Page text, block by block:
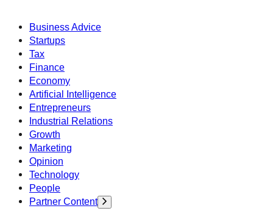
Business Advice
Startups
Tax
Finance
Economy
Artificial Intelligence
Entrepreneurs
Industrial Relations
Growth
Marketing
Opinion
Technology
People
Partner Content